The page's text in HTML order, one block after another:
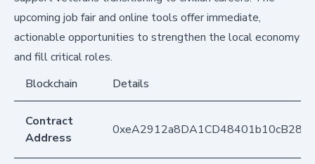
upcoming job fair and online tools offer immediate,
actionable opportunities to strengthen the local economy
and fill critical roles.
Blockchain
Details
Contract
Address